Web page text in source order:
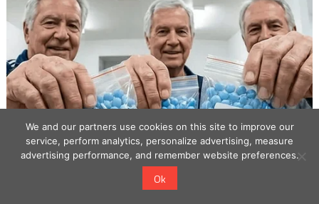
We and our partners use cookies on this site to improve our
service, perform analytics, personalize advertising, measure
advertising performance, and remember website preferences.
Ok